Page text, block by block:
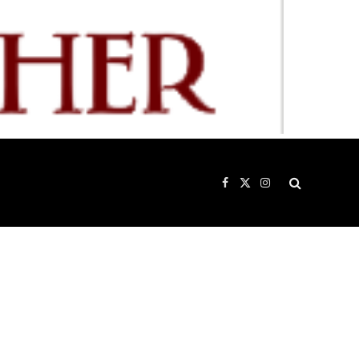
Facebook
X
Instagram